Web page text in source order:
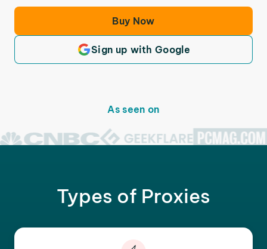
Buy Now
Sign up with Google
As seen on
Types of Proxies